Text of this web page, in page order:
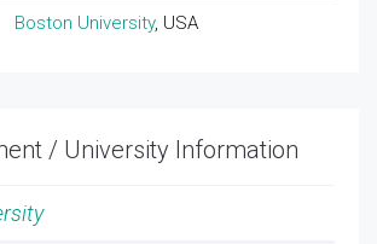
Boston University, USA
/ University Information